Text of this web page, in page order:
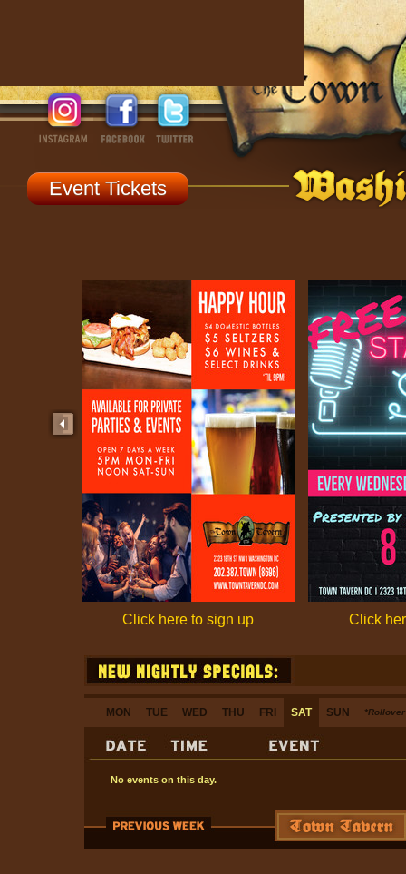
Event Tickets
Click here to sign up Click
MON TUE WED THU FRI SAT SUN
No events on this day.